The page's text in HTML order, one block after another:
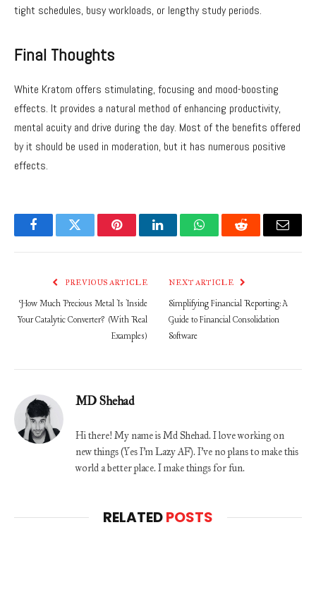
tight schedules, busy workloads, or lengthy study periods.
Final Thoughts
White Kratom offers stimulating, focusing and mood-boosting
effects. It provides a natural method of enhancing productivity,
mental acuity and drive during the day. Most of the benefits offered
by it should be used in moderation, but it has numerous positive
effects.
FacebookTwitter PinterestLinkedInWhatsAppReddit Email
PREVIOUS ARTICLE
How Much Precious Metal Is Inside
Your Catalytic Converter? (With Real
Examples)
NEXT ARTICLE
Simplifying Financial Reporting: A
Guide to Financial Consolidation
Software
MD Shehad
Hi there! My name is Md Shehad. I love working on
new things (Yes I'm Lazy AF). I've no plans to make this
world a better place. I make things for fun.
RELATEDPOSTS